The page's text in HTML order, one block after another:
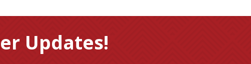
Updates!